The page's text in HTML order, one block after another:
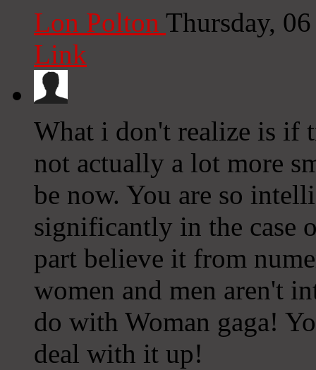
Lon Polton Thursday,
Link
What i don't realize is if
not actually a lot more
be now. You are so
significantly in the case
part believe it from
women and men aren't
do with Woman gaga!
deal with it up!